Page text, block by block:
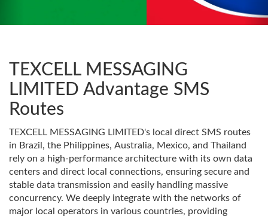
TEXCELL MESSAGING
LIMITED Advantage SMS
Routes
TEXCELL MESSAGING LIMITED's local direct SMS routes
in Brazil, the Philippines, Australia, Mexico, and Thailand
rely on a high-performance architecture with its own data
centers and direct local connections, ensuring secure and
stable data transmission and easily handling massive
concurrency. We deeply integrate with the networks of
major local operators in various countries, providing